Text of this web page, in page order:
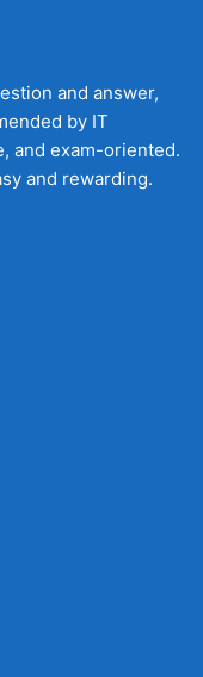
and answer,
by IT
and exam-oriented.
and rewarding.